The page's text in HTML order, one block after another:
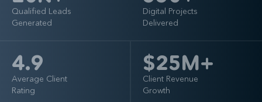
Qualified Leads
Generated
Digital Projects
Delivered
Average Client
Rating
4.9
Client Revenue
Growth
$25M+